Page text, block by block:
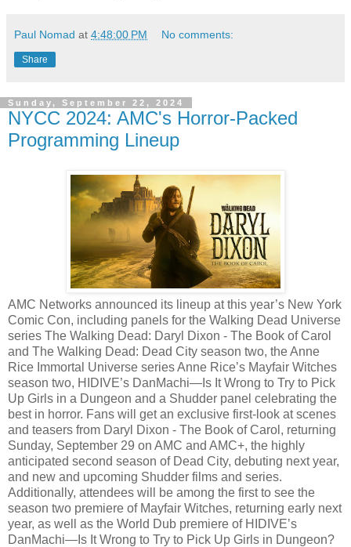
Paul Nomad at 4:48:00 PM No comments:
Share
Sunday, September 22, 2024
NYCC 2024: AMC's Horror-Packed
Programming Lineup
AMC Networks announced its lineup at this year’s New York
Comic Con, including panels for the Walking Dead Universe
series The Walking Dead: Daryl Dixon - The Book of Carol
and The Walking Dead: Dead City season two, the Anne
Rice Immortal Universe series Anne Rice’s Mayfair Witches
season two, HIDIVE’s DanMachi—Is It Wrong to Try to Pick
Up Girls in a Dungeon and a Shudder panel celebrating the
best in horror. Fans will get an exclusive first-look at scenes
and teasers from Daryl Dixon - The Book of Carol, returning
Sunday, September 29 on AMC and AMC+, the highly
anticipated second season of Dead City, debuting next year,
and new and upcoming Shudder films and series.
Additionally, attendees will be among the first to see the
season two premiere of Mayfair Witches, returning early next
year, as well as the World Dub premiere of HIDIVE’s
DanMachi—Is It Wrong to Try to Pick Up Girls in Dungeon?